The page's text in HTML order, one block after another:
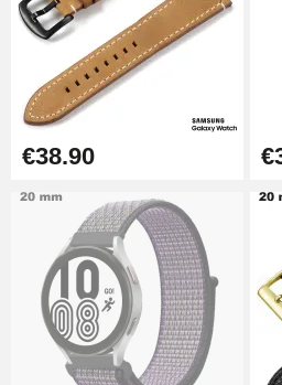
€26.90
Boîte Pompe
Diameter 1.50 mm
Pump Box for
Diameter 1.80 mm
€19.90
Easy Watch Band
€17.90
€38.90